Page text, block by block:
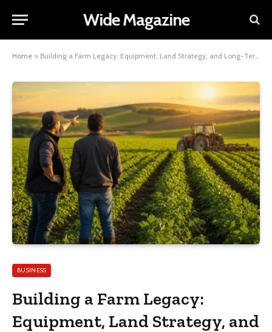
Wide Magazine
Home » Building a Farm Legacy: Equipment, Land Strategy, and Long-Term Agricultural Planning
BUSINESS
Building a Farm Legacy:
Equipment, Land Strategy, and